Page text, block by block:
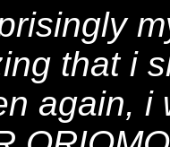
that i
again, i